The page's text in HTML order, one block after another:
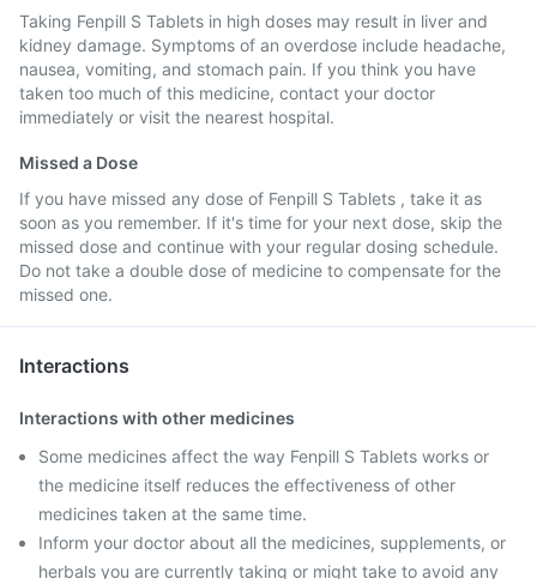
Taking Fenpill S Tablets in high doses may result in liver and
kidney damage. Symptoms of an overdose include headache,
nausea, vomiting, and stomach pain. If you think you have
taken too much of this medicine, contact your doctor
immediately or visit the nearest hospital.
Missed a Dose
If you have missed any dose of Fenpill S Tablets , take it as
soon as you remember. If it's time for your next dose, skip the
missed dose and continue with your regular dosing schedule.
Do not take a double dose of medicine to compensate for the
missed one.
Interactions
Interactions with other medicines
Some medicines affect the way Fenpill S Tablets works or
the medicine itself reduces the effectiveness of other
medicines taken at the same time.
Inform your doctor about all the medicines, supplements, or
herbals you are currently taking or might take to avoid any